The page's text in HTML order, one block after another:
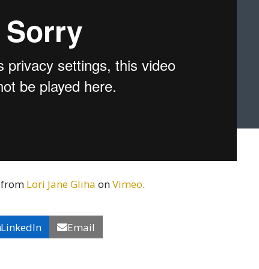
from Lori Jane Gliha onVimeo.
LinkedIn Email